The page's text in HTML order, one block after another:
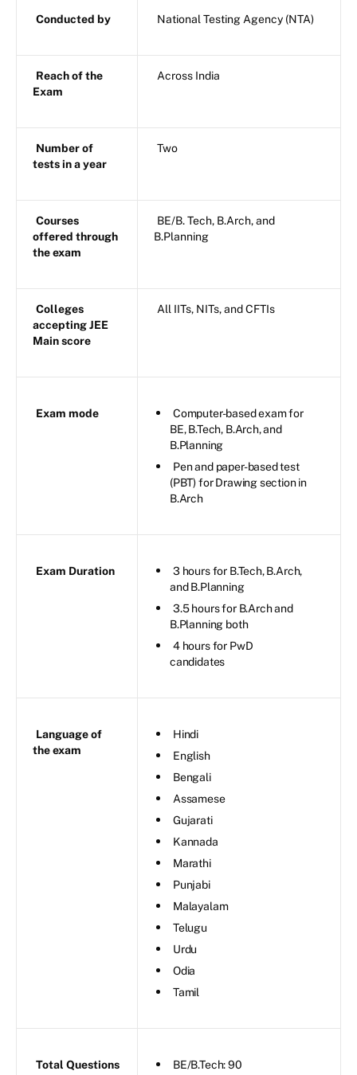
Conducted by National Testing Agency (NTA)
Reach of the
Exam
Across India
Number of
tests in a year
Two
Courses
offered through
the exam
BE/B. Tech, B.Arch, and
B.Planning
Colleges
accepting JEE
Main score
All IITs, NITs, and CFTIs
Exam mode
Computer-based exam for
BE, B.Tech, B.Arch, and
B.Planning
Pen and paper-based test
(PBT) for Drawing section in
B.Arch
Exam Duration
3 hours for B.Tech, B.Arch,
and B.Planning
3.5 hours for B.Arch and
B.Planning both
4 hours for PwD
candidates
Language of
the exam
Hindi
English
Bengali
Assamese
Gujarati
Kannada
Marathi
Punjabi
Malayalam
Telugu
Urdu
Odia
Tamil
Total Questions BE/B.Tech: 90